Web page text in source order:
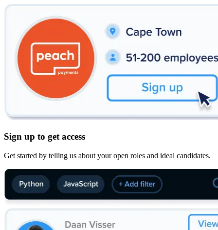
Sign up to get access
Get started by telling us about your open roles and ideal candidates.